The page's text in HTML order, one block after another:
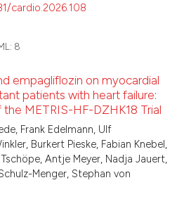
cardio.2026.108
8
empagliflozin on myocardial
patients with heart failure:
METRIS-HF-DZHK18 Trial
Frank Edelmann, Ulf
Burkert Pieske, Fabian Knebel,
Antje Meyer, Nadja Jauert,
Menger, Stephan von